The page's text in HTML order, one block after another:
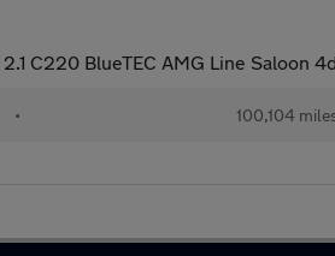
2.1 C220 BlueTEC AMG Line Saloon
• 100,104